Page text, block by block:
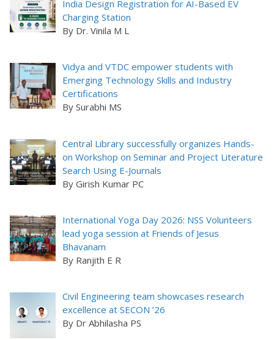
India Design Registration for AI-Based EV
Charging Station
By Dr. Vinila M L
Vidya and VTDC empower students with
Emerging Technology Skills and Industry
Certifications
By Surabhi MS
Central Library successfully organizes Hands-
on Workshop on Seminar and Project Literature
Search Using E-Journals
By Girish Kumar PC
International Yoga Day 2026: NSS Volunteers
lead yoga session at Friends of Jesus
Bhavanam
By Ranjith E R
Civil Engineering team showcases research
excellence at SECON ’26
By Dr Abhilasha PS